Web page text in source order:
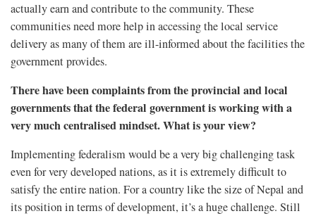
actually earn and contribute to the community. These
communities need more help in accessing the local service
delivery as many of them are ill-informed about the facilities the
government provides.
There have been complaints from the provincial and local
governments that the federal government is working with a
very much centralised mindset. What is your view?
Implementing federalism would be a very big challenging task
even for very developed nations, as it is extremely difficult to
satisfy the entire nation. For a country like the size of Nepal and
its position in terms of development, it’s a huge challenge. Still